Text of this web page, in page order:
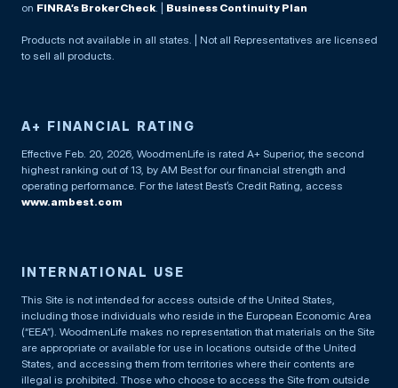
on FINRA’s BrokerCheck. | Business Continuity Plan
Products not available in all states. | Not all Representatives are licensed
to sell all products.
A+ FINANCIAL RATING
Effective Feb. 20, 2026, WoodmenLife is rated A+ Superior, the second
highest ranking out of 13, by AM Best for our financial strength and
operating performance. For the latest Best’s Credit Rating, access
www.ambest.com
INTERNATIONAL USE
This Site is not intended for access outside of the United States,
including those individuals who reside in the European Economic Area
(“EEA”). WoodmenLife makes no representation that materials on the Site
are appropriate or available for use in locations outside of the United
States, and accessing them from territories where their contents are
illegal is prohibited. Those who choose to access the Site from outside